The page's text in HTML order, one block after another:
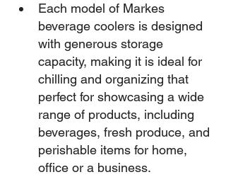
Each model of Markes
beverage coolers is designed
with generous storage
capacity, making it is ideal for
chilling and organizing that
perfect for showcasing a wide
range of products, including
beverages, fresh produce, and
perishable items for home,
office or a business.